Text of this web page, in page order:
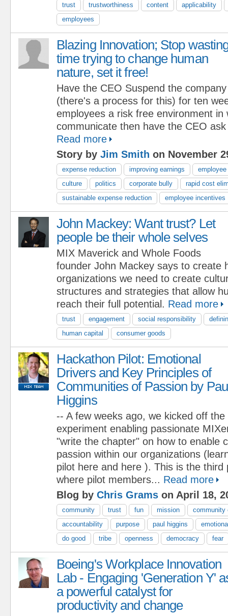
trust trustworthiness content
applicability
employees
Blazing Innovation; Stop
time trying to change human
nature, set it free!
Have the CEO Suspend the
(there's a process for this) for ten
employees a risk free environment in
communicate then have the CEO
Read more
Story by Jim Smith on November
expense reduction improving earnings
culture
politics corporate bully
rapid cost
sustainable expense reduction
employee incentives
John Mackey: Want trust? Let
people be their whole selves
MIX Maverick and Whole Foods
founder John Mackey says to create
organizations we need to create
structures and strategies that allow
reach their full potential. Read more
trust engagement social responsibility
human capital
consumer goods
Hackathon Pilot: Emotional
Drivers and Key Principles of
Communities of Passion by
Higgins
-- A few weeks ago, we kicked off
experiment enabling passionate
"write the chapter" on how to enable
passion within our organizations
pilot here and here ). This is the third
where pilot members... Read more
Blog by Chris Grams on April 18,
community trust fun mission
community
accountability
purpose paul higgins
do good
tribe openness democracy fear
Boeing's Workplace Innovation
Lab - Engaging 'Generation Y'
a powerful catalyst for
productivity and change